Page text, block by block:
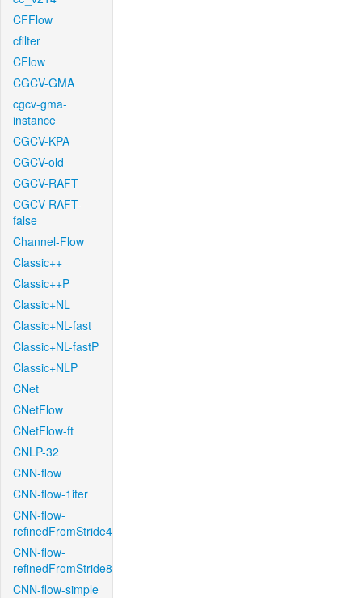
CFFlow
cfilter
CFlow
CGCV-GMA
cgcv-gma-
instance
CGCV-KPA
CGCV-old
CGCV-RAFT
CGCV-RAFT-
false
Channel-Flow
Classic++
Classic++P
Classic+NL
Classic+NL-fast
Classic+NL-fastP
Classic+NLP
CNet
CNetFlow
CNetFlow-ft
CNLP-32
CNN-flow
CNN-flow-1iter
CNN-flow-
refinedFromStride4
CNN-flow-
refinedFromStride8
CNN-flow-simple